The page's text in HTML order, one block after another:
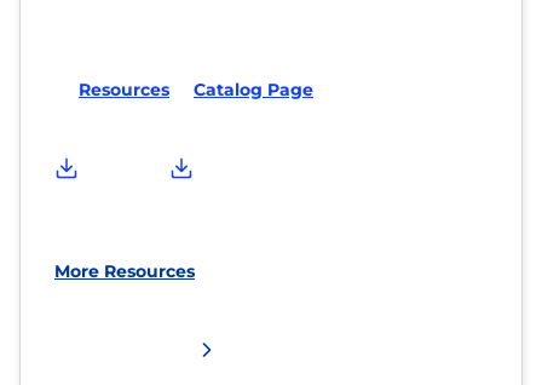
Resources Catalog Page
More Resources